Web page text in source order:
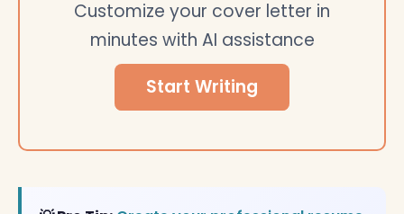
Customize your cover letter in
minutes with AI assistance
Start Writing